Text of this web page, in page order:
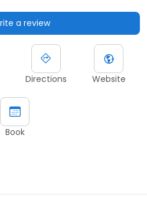
a review
Directions Website
Book